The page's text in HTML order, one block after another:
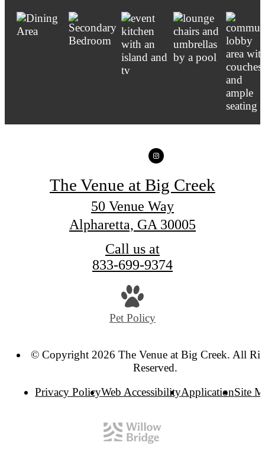
The Venue at Big Creek
50 Venue Way
Alpharetta, GA 30005
Call us at
833-699-9374
Pet Policy
© Copyright 2026 The Venue at Big Creek. All
Reserved.
Privacy PolicyWeb AccessibilityApplicationSite